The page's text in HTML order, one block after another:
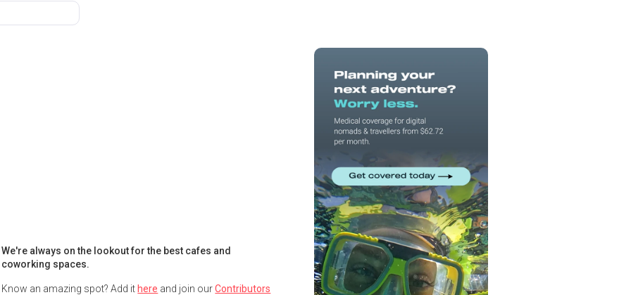
We're always on the lookout for the best cafes and
coworking spaces.
Know an amazing spot? Add it here and join ourContributors